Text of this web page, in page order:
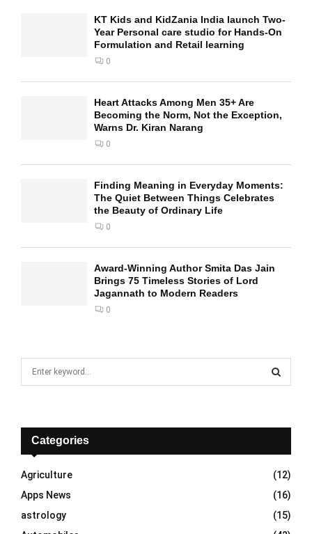
KT Kids and KidZania India launch Two-
Year Personal care studio for Hands-On
Formulation and Retail learning
0
Heart Attacks Among Men 35+ Are
Becoming the Norm, Not the Exception,
Warns Dr. Kiran Narang
0
Finding Meaning in Everyday Moments:
The Quiet Between Things Celebrates
the Beauty of Ordinary Life
0
Award-Winning Author Smita Das Jain
Brings 75 Timeless Stories of Lord
Jagannath to Modern Readers
0
f
r
:
E
A
R
C
Categories
Agriculture
(12)
Apps News
(16)
astrology
(15)